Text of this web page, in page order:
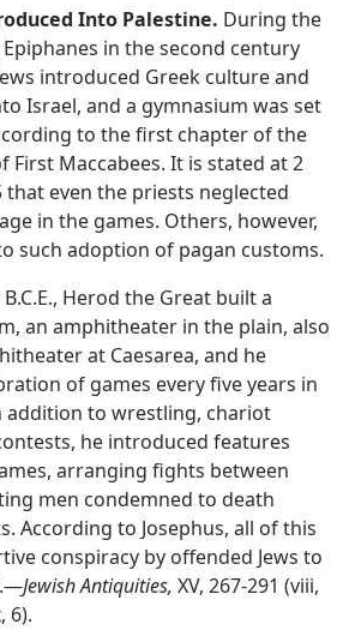
Into Palestine. During the
in the second century
introduced Greek culture and
Israel, and a gymnasium was set
to the first chapter of the
First Maccabees. It is stated at 2
that even the priests neglected
in the games. Others, however,
such adoption of pagan customs.
Herod the Great built a
an amphitheater in the plain, also
at Caesarea, and he
of games every five years in
addition to wrestling, chariot
he introduced features
arranging fights between
men condemned to death
According to Josephus, all of this
conspiracy by offended Jews to
Jewish Antiquities, XV, 267-291 (viii,
6).